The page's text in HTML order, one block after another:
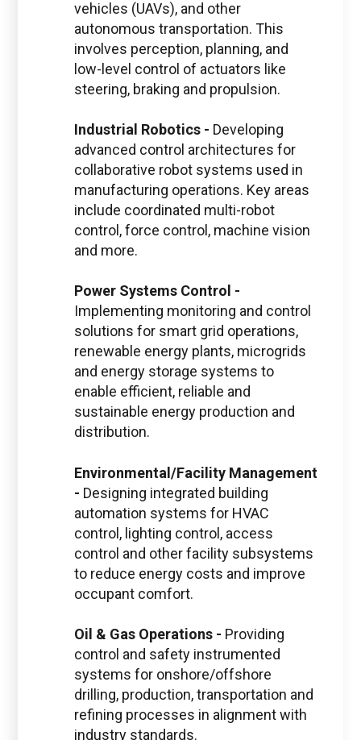
vehicles (UAVs), and other
autonomous transportation. This
involves perception, planning, and
low-level control of actuators like
steering, braking and propulsion.
Industrial Robotics - Developing
advanced control architectures for
collaborative robot systems used in
manufacturing operations. Key areas
include coordinated multi-robot
control, force control, machine vision
and more.
Power Systems Control -
Implementing monitoring and control
solutions for smart grid operations,
renewable energy plants, microgrids
and energy storage systems to
enable efficient, reliable and
sustainable energy production and
distribution.
Environmental/Facility Management
- Designing integrated building
automation systems for HVAC
control, lighting control, access
control and other facility subsystems
to reduce energy costs and improve
occupant comfort.
Oil & Gas Operations - Providing
control and safety instrumented
systems for onshore/offshore
drilling, production, transportation and
refining processes in alignment with
industry standards.